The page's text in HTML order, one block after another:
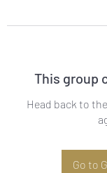
This group
Head back to
Go to